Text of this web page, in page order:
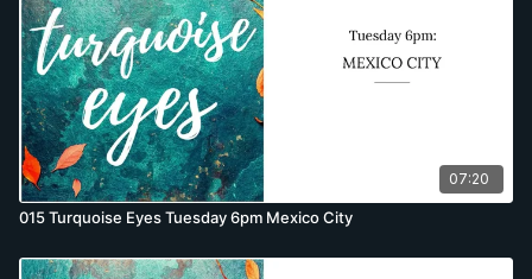
07:20
015 Turquoise Eyes Tuesday 6pm Mexico City